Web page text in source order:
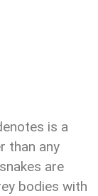
is a
than any
are
bodies with